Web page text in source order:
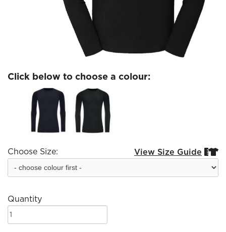
Click below to choose a colour:
Choose Size: View Size Guide 
Quantity